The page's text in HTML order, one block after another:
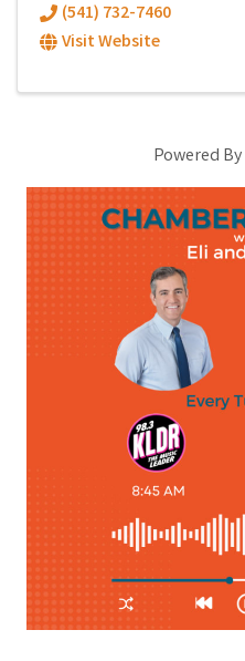
(541) 732-7460
Visit Website
Powered By